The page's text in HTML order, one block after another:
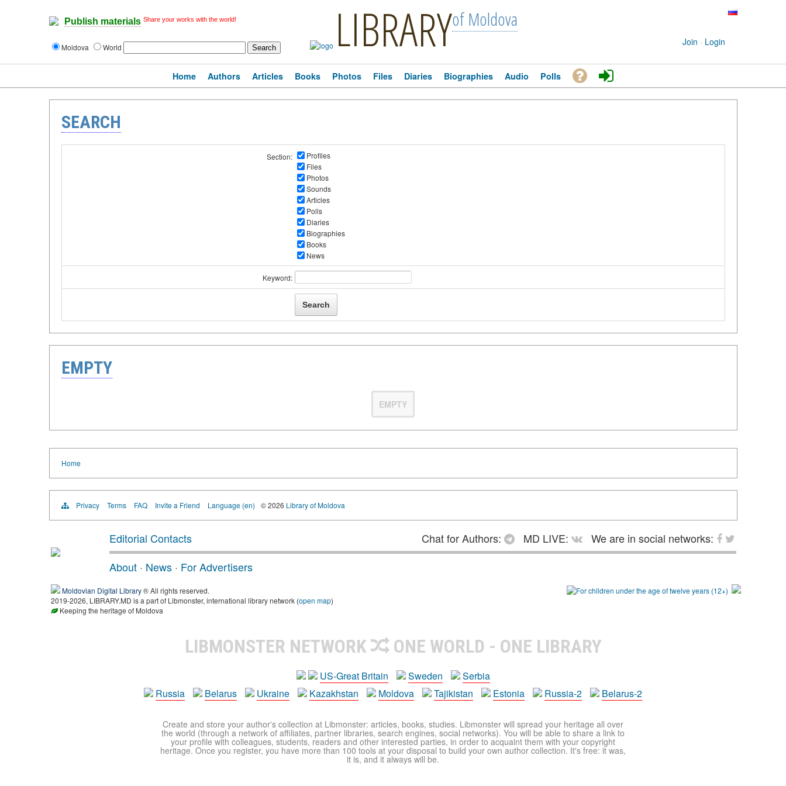
Publish materials Share your works with the world!
Moldova World LIBRARYof Moldova
Join · Login
Home Authors Articles Books Photos Files Diaries Biographies Audio Polls
SEARCH
Section:
Profiles
Files
Photos
Sounds
Articles
Polls
Diaries
Biographies
Books
News
Keyword:
EMPTY
EMPTY
Home
Privacy Terms FAQ Invite a Friend Language (en) © 2026 Library of Moldova
Editorial Contacts Chat for Authors: MD LIVE:
We are in social networks:
About · News · For Advertisers
Moldovian Digital Library® All rights reserved.
2019-2026, LIBRARY.MD is a part of Libmonster, international library network (open map)
Keeping the heritage of Moldova
LIBMONSTER NETWORK ONE WORLD - ONE LIBRARY
US-Great Britain Sweden
Serbia
Russia
Belarus Ukraine Kazakhstan Moldova Tajikistan Estonia Russia-2 Belarus-2
Create and store your author's collection at Libmonster: articles, books, studies. Libmonster will spread your heritage all over
the world (through a network of affiliates, partner libraries, search engines, social networks). You will be able to share a link to
your profile with colleagues, students, readers and other interested parties, in order to acquaint them with your copyright
heritage. Once you register, you have more than 100 tools at your disposal to build your own author collection. It's free: it was,
it is, and it always will be.